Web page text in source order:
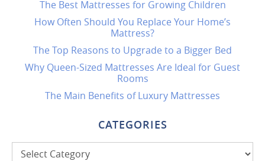
The Best Mattresses for Growing Children
How Often Should You Replace Your Home’s
Mattress?
The Top Reasons to Upgrade to a Bigger Bed
Why Queen-Sized Mattresses Are Ideal for Guest
Rooms
The Main Benefits of Luxury Mattresses
CATEGORIES
Categories